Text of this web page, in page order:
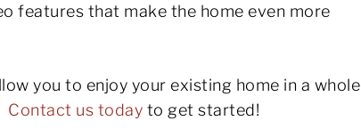
features that make the home even more
you to enjoy your existing home in a whole
Contact us today to get started!